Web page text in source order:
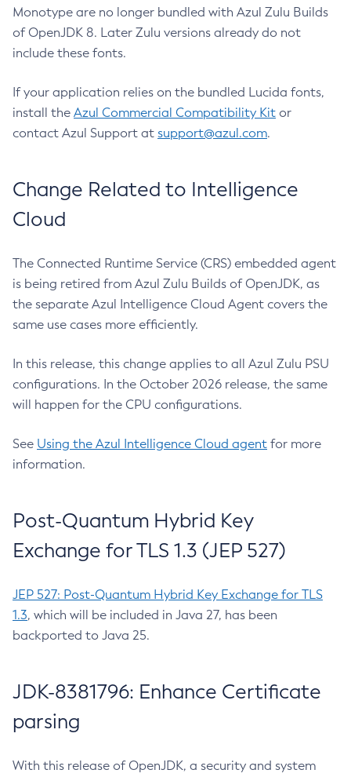
Monotype are no longer bundled with Azul Zulu Builds
of OpenJDK 8. Later Zulu versions already do not
include these fonts.
If your application relies on the bundled Lucida fonts,
install the Azul Commercial Compatibility Kit or
contact Azul Support at support@azul.com.
Change Related to Intelligence
Cloud
The Connected Runtime Service (CRS) embedded agent
is being retired from Azul Zulu Builds of OpenJDK, as
the separate Azul Intelligence Cloud Agent covers the
same use cases more efficiently.
In this release, this change applies to all Azul Zulu PSU
configurations. In the October 2026 release, the same
will happen for the CPU configurations.
See Using the Azul Intelligence Cloud agent for more
information.
Post-Quantum Hybrid Key
Exchange for TLS 1.3 (JEP 527)
JEP 527: Post-Quantum Hybrid Key Exchange for TLS
1.3, which will be included in Java 27, has been
backported to Java 25.
JDK-8381796: Enhance Certificate
parsing
With this release of OpenJDK, a security and system